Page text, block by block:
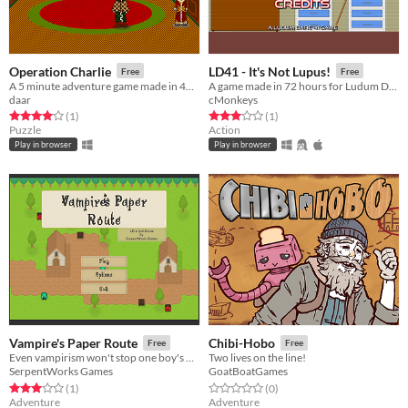
Operation Charlie Free
daar
Rated 4.0 out of 5 stars
(1total ratings
)
Puzzle
Play in browser
LD41 - It's Not Lupus! Free
cMonkeys
Rated 3.0 out of 5 stars
(1total ratings
)
Action
Play in browser
Vampire's Paper Route Free
Even vampirism won't stop one boy's quest for his paper route badge
SerpentWorks Games
Rated 3.0 out of 5 stars
(1total ratings
)
Adventure
Chibi-Hobo Free
Two lives on the line!
GoatBoatGames
Rated 0.0 out of 5 stars
(0total ratings
)
Adventure